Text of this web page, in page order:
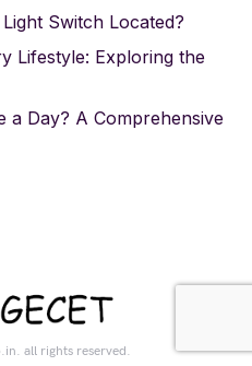
Switch Located?
Lifestyle: Exploring the
a Day? A Comprehensive
all rights reserved.